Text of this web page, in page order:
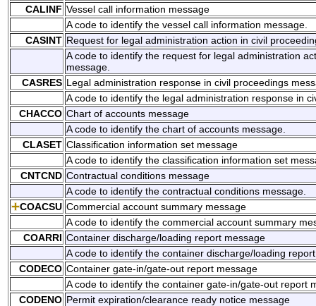
CALINF Vessel call information message
A code to identify the vessel call information message.
CASINT Request for legal administration action in civil
A code to identify the request for legal administration
message.
CASRES Legal administration response in civil proceedings
A code to identify the legal administration response in
CHACCO Chart of accounts message
A code to identify the chart of accounts message.
CLASET Classification information set message
A code to identify the classification information set
CNTCND Contractual conditions message
A code to identify the contractual conditions message.
COACSU Commercial account summary message
A code to identify the commercial account summary
COARRI Container discharge/loading report message
A code to identify the container discharge/loading
CODECO Container gate-in/gate-out report message
A code to identify the container gate-in/gate-out report
CODENO Permit expiration/clearance ready notice message